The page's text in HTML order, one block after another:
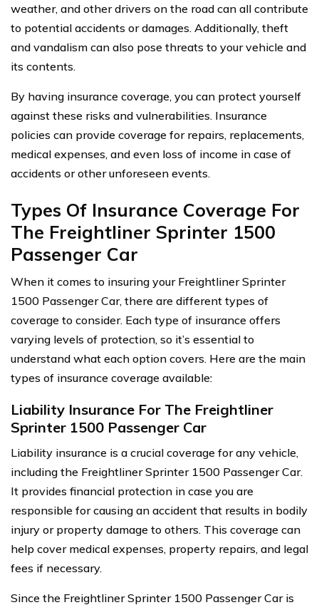
weather, and other drivers on the road can all contribute
to potential accidents or damages. Additionally, theft
and vandalism can also pose threats to your vehicle and
its contents.
By having insurance coverage, you can protect yourself
against these risks and vulnerabilities. Insurance
policies can provide coverage for repairs, replacements,
medical expenses, and even loss of income in case of
accidents or other unforeseen events.
Types Of Insurance Coverage For
The Freightliner Sprinter 1500
Passenger Car
When it comes to insuring your Freightliner Sprinter
1500 Passenger Car, there are different types of
coverage to consider. Each type of insurance offers
varying levels of protection, so it’s essential to
understand what each option covers. Here are the main
types of insurance coverage available:
Liability Insurance For The Freightliner
Sprinter 1500 Passenger Car
Liability insurance is a crucial coverage for any vehicle,
including the Freightliner Sprinter 1500 Passenger Car.
It provides financial protection in case you are
responsible for causing an accident that results in bodily
injury or property damage to others. This coverage can
help cover medical expenses, property repairs, and legal
fees if necessary.
Since the Freightliner Sprinter 1500 Passenger Car is